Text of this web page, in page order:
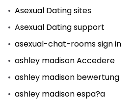
Asexual Dating sites
Asexual Dating support
asexual-chat-rooms sign in
ashley madison Accedere
ashley madison bewertung
ashley madison espa?a